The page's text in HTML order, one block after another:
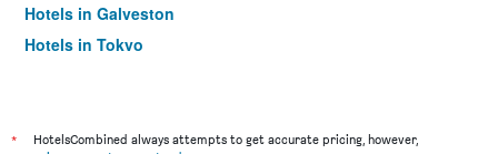
Hotels in Galveston
Hotels in Tokyo
*
HotelsCombined always attempts to get accurate pricing, however,